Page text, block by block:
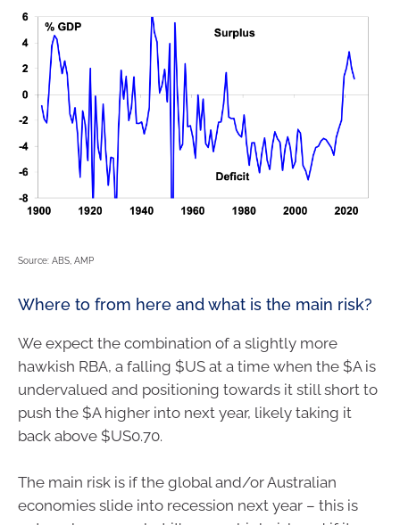
Source: ABS, AMP
Where to from here and what is the main risk?
We expect the combination of a slightly more
hawkish RBA, a falling $US at a time when the $A is
undervalued and positioning towards it still short to
push the $A higher into next year, likely taking it
back above $US0.70.
The main risk is if the global and/or Australian
economies slide into recession next year – this is